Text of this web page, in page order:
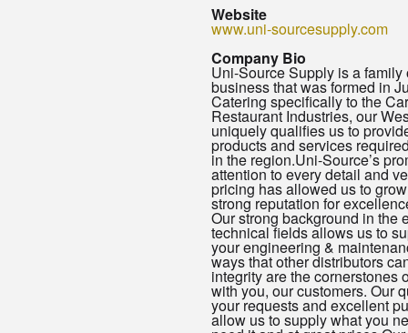
Website
www.uni-sourcesupply.com
Company Bio
Uni-Source Supply is a
business that was formed in
Catering specifically to the
Restaurant Industries, our
uniquely qualifies us to
products and services
in the region.Uni-Source’s
attention to every detail and
pricing has allowed us to
strong reputation for
Our strong background in the
technical fields allows us to
your engineering &
ways that other distributors
integrity are the cornerstones
with you, our customers. Our
your requests and excellent
allow us to supply what you